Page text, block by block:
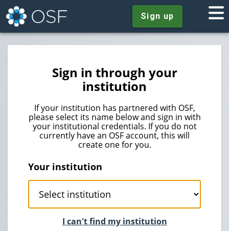
Sign up
Sign in through your
institution
If your institution has partnered with OSF,
please select its name below and sign in with
your institutional credentials. If you do not
currently have an OSF account, this will
create one for you.
Your institution
I can't find my institution